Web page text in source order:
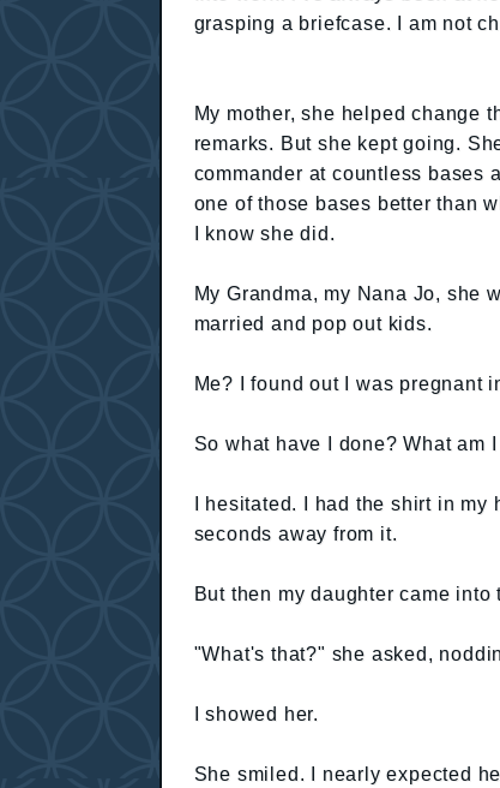
grasping a briefcase. I am not
My mother, she helped change
remarks. But she kept going.
commander at countless bases
one of those bases better than
I know she did.
My Grandma, my Nana Jo, she
married and pop out kids.
Me? I found out I was pregnant
So what have I done? What am
I hesitated. I had the shirt in
seconds away from it.
But then my daughter came into
"What's that?" she asked,
I showed her.
She smiled. I nearly expected